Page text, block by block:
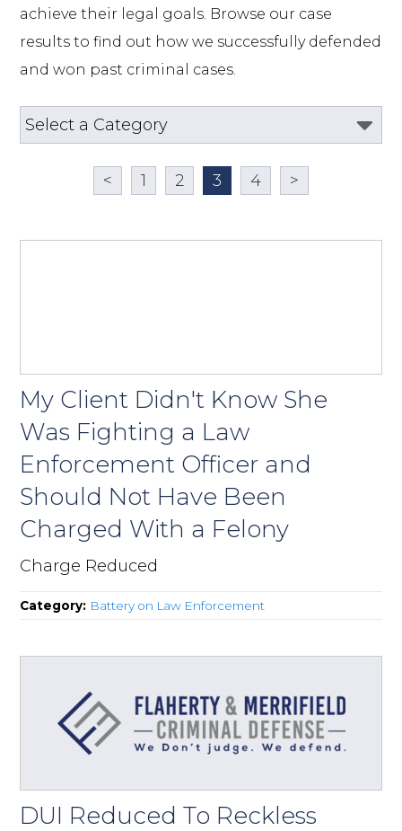
achieve their legal goals. Browse our case
results to find out how we successfully defended
and won past criminal cases.
< 1 2 3 4 >
My Client Didn't Know She
Was Fighting a Law
Enforcement Officer and
Should Not Have Been
Charged With a Felony
Charge Reduced
Category: Battery on Law Enforcement
DUI Reduced To Reckless